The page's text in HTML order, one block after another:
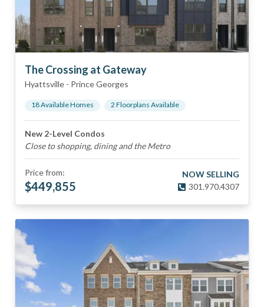
The Crossing at Gateway
Hyattsville - Prince Georges
18Available Homes 2 Floorplans Available
New 2-Level Condos
Close to shopping, dining and the Metro
Price from:
$449,855
NOW SELLING
301.970.4307